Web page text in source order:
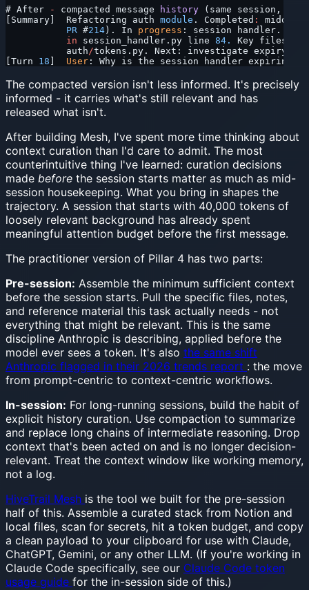
# After
- compacted message history (same session,
[Summary]  Refactoring auth module . Completed :
           PR
#214 ). In progress : session handler.
           in
session_handler.py line 84. Key files
           auth
/tokens.py. Next: investigate expiry
[Turn 18 User : Why is the session handler expiring
The compacted version isn't less informed. It's precisely
informed - it carries what's still relevant and has
released what isn't.
After building Mesh, I've spent more time thinking about
context curation than I'd care to admit. The most
counterintuitive thing I've learned: curation decisions
made before the session starts matter as much as mid-
session housekeeping. What you bring in shapes the
trajectory. A session that starts with 40,000 tokens of
loosely relevant background has already spent
meaningful attention budget before the first message.
The practitioner version of Pillar 4 has two parts:
Pre-session: Assemble the minimum sufficient context
before the session starts. Pull the specific files, notes,
and reference material this task actually needs - not
everything that might be relevant. This is the same
discipline Anthropic is describing, applied before the
model ever sees a token. It's also the same shift
Anthropic flagged in their 2026 trends report : the move
from prompt-centric to context-centric workflows.
In-session: For long-running sessions, build the habit of
explicit history curation. Use compaction to summarize
and replace long chains of intermediate reasoning. Drop
context that's been acted on and is no longer decision-
relevant. Treat the context window like working memory,
not a log.
HiveTrail Mesh is the tool we built for the pre-session
half of this. Assemble a curated stack from Notion and
local files, scan for secrets, hit a token budget, and copy
a clean payload to your clipboard for use with Claude,
ChatGPT, Gemini, or any other LLM. (If you're working in
Claude Code specifically, see our Claude Code token
usage guide for the in-session side of this.)